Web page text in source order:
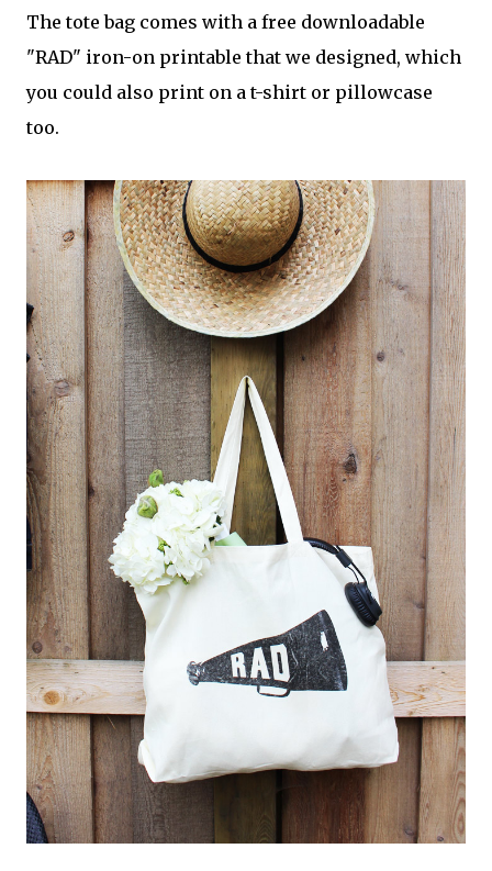
The tote bag comes with a free downloadable
"RAD" iron-on printable that we designed, which
you could also print on a t-shirt or pillowcase
too.